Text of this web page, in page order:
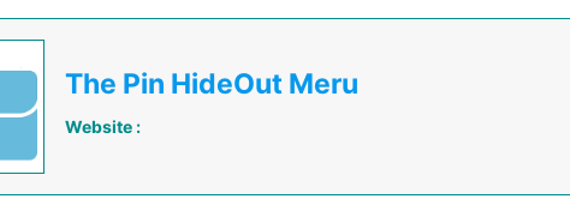
The Pin HideOut Meru
Website :